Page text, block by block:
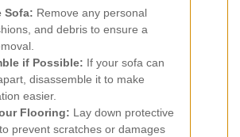
Sofa: Remove any personal
and debris to ensure a
if Possible: If your sofa can
disassemble it to make
easier.
Flooring: Lay down protective
prevent scratches or damages